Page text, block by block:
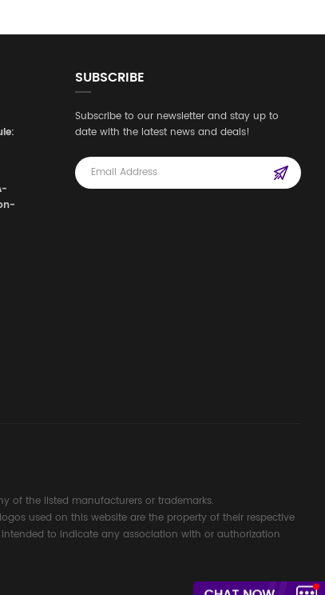
SUBSCRIBE
Subscribe to our newsletter and stay up to
date with the latest news and deals!
of the listed manufacturers or trademarks.
used on this website are the property of their respective
to indicate any association with or authorization